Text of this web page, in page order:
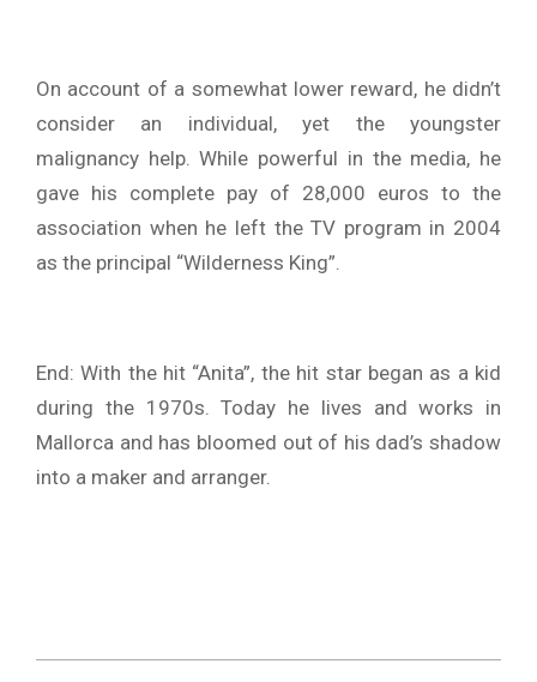
On account of a somewhat lower reward, he didn’t
consider an individual, yet the youngster
malignancy help. While powerful in the media, he
gave his complete pay of 28,000 euros to the
association when he left the TV program in 2004
as the principal “Wilderness King”.
End: With the hit “Anita”, the hit star began as a kid
during the 1970s. Today he lives and works in
Mallorca and has bloomed out of his dad’s shadow
into a maker and arranger.